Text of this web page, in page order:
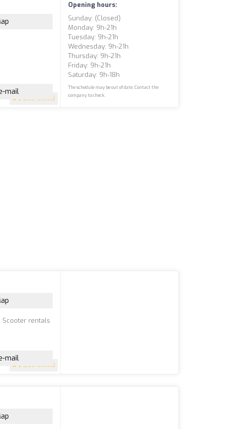
5 (200 reviews)
mail
Opening hours:
Sunday: (closed)
Monday: 9h-21h
Tuesday: 9h-21h
Wednesday: 9h-21h
Thursday: 9h-21h
Friday: 9h-21h
Saturday: 9h-18h
The schedule may be out of date. Contact the
company to check.
5 (200 reviews)
rentals
mail